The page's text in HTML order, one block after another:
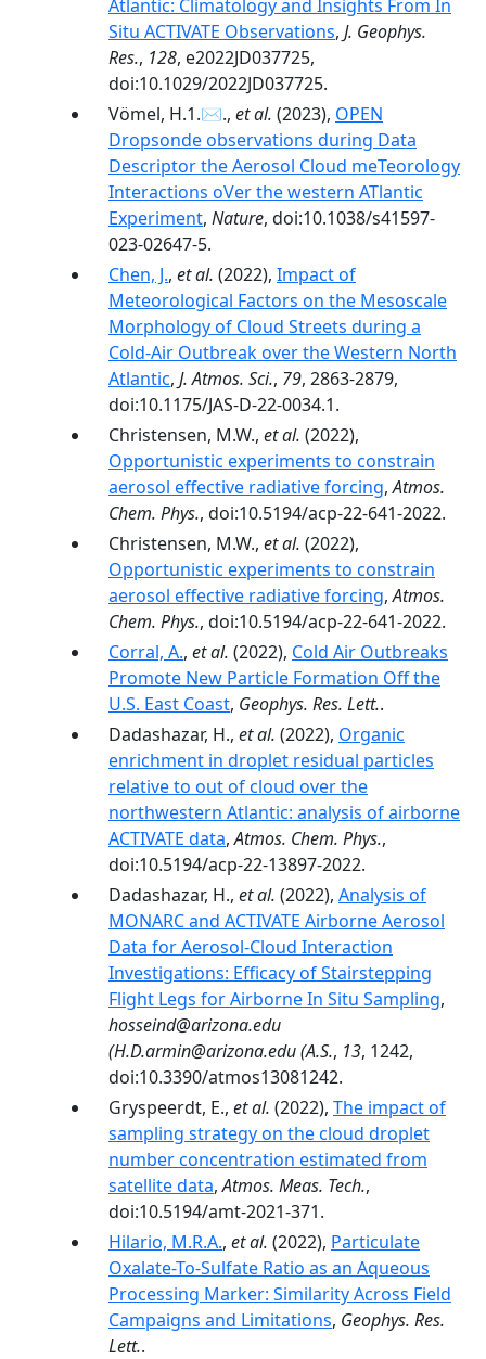
Atlantic: Climatology and Insights From In
Situ ACTIVATE Observations, J. Geophys.
Res., 128, e2022JD037725,
doi:10.1029/2022JD037725.
Vömel, H.1.✉., et al. (2023), OPEN
Dropsonde observations during Data
Descriptor the Aerosol Cloud meTeorology
Interactions oVer the western ATlantic
Experiment, Nature, doi:10.1038/s41597-
023-02647-5.
Chen, J., et al. (2022), Impact of
Meteorological Factors on the Mesoscale
Morphology of Cloud Streets during a
Cold-Air Outbreak over the Western North
Atlantic, J. Atmos. Sci., 79, 2863-2879,
doi:10.1175/JAS-D-22-0034.1.
Christensen, M.W., et al. (2022),
Opportunistic experiments to constrain
aerosol effective radiative forcing,Atmos.
Chem. Phys., doi:10.5194/acp-22-641-2022.
Christensen, M.W., et al. (2022),
Opportunistic experiments to constrain
aerosol effective radiative forcing,Atmos.
Chem. Phys., doi:10.5194/acp-22-641-2022.
Corral, A., et al. (2022), Cold Air Outbreaks
Promote New Particle Formation Off the
U.S. East Coast, Geophys. Res. Lett..
Dadashazar, H., et al. (2022), Organic
enrichment in droplet residual particles
relative to out of cloud over the
northwestern Atlantic: analysis of airborne
ACTIVATE data,Atmos. Chem. Phys.,
doi:10.5194/acp-22-13897-2022.
Dadashazar, H., et al. (2022), Analysis of
MONARC and ACTIVATE Airborne Aerosol
Data for Aerosol-Cloud Interaction
Investigations: Efficacy of Stairstepping
Flight Legs for Airborne In Situ Sampling,
hosseind@arizona.edu
(H.D.armin@arizona.edu (A.S., 13, 1242,
doi:10.3390/atmos13081242.
Gryspeerdt, E., et al. (2022), The impact of
sampling strategy on the cloud droplet
number concentration estimated from
satellite data,Atmos. Meas. Tech.,
doi:10.5194/amt-2021-371.
Hilario, M.R.A., et al. (2022), Particulate
Oxalate-To-Sulfate Ratio as an Aqueous
Processing Marker: Similarity Across Field
Campaigns and Limitations, Geophys. Res.
Lett..